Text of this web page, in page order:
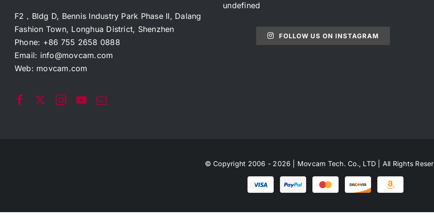
F2，Bldg D, Bennis Industry Park Phase II, Dalang
Fashion Town, Longhua District, Shenzhen
Phone: +86 755 2658 0888
Email: info@movcam.com
Web: movcam.com
undefined
FOLLOW US ON INSTAGRAM
© Copyright 2006 - 2026 | Movcam Tech. Co., LTD | All Rights